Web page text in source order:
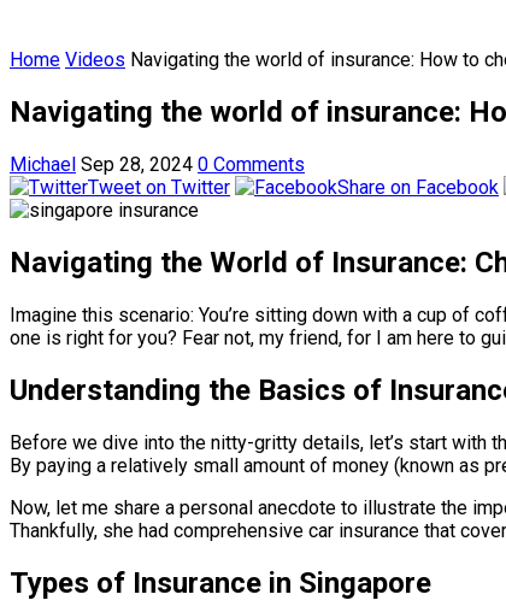
Home Videos Navigating the world of insurance: How to
Navigating the world of insurance:
Michael Sep 28, 2024 0 Comments
Tweet on Twitter
Share on Facebook
Navigating the World of Insurance:
Imagine this scenario: You’re sitting down with a cup of
one is right for you? Fear not, my friend, for I am here to
Understanding the Basics of
Before we dive into the nitty-gritty details, let’s start with
By paying a relatively small amount of money (known as
Now, let me share a personal anecdote to illustrate the
Thankfully, she had comprehensive car insurance that
Types of Insurance in Singapore